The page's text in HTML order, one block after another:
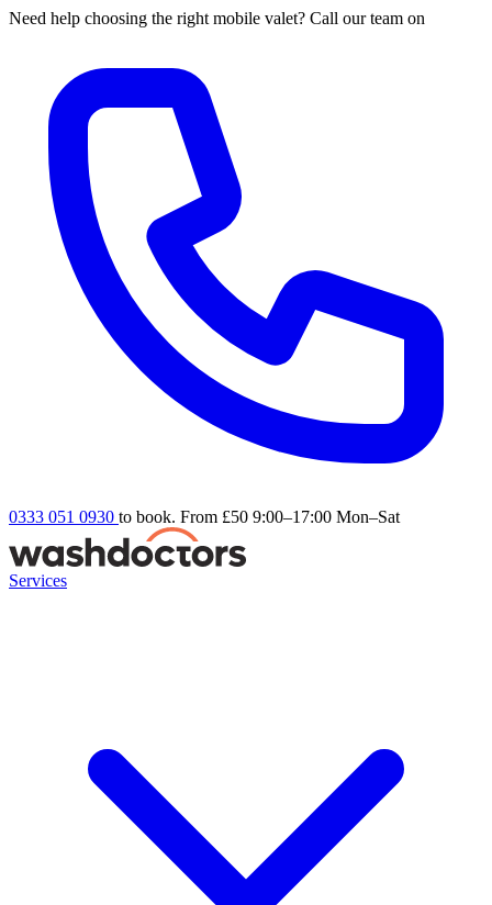
Need help choosing the right mobile valet? Call our team on
0333 051 0930 to book. From £50 9:00–17:00 Mon–Sat
Services